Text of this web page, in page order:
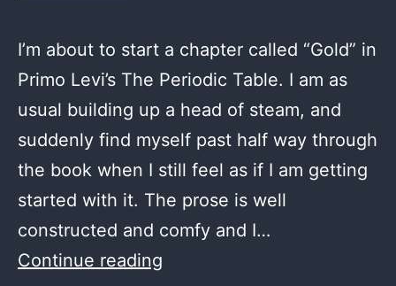
I’m about to start a chapter called “Gold” in
Primo Levi’s The Periodic Table. I am as
usual building up a head of steam, and
suddenly find myself past half way through
the book when I still feel as if I am getting
started with it. The prose is well
constructed and comfy and I…
Continue reading